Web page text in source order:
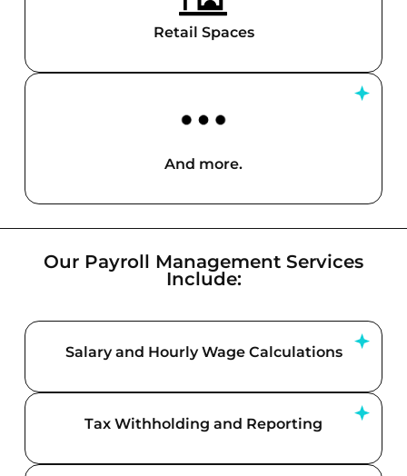
Retail Spaces
And more.
Our Payroll Management Services
Include:
Salary and Hourly Wage Calculations
Tax Withholding and Reporting